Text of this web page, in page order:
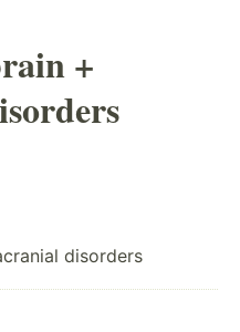
+
disorders